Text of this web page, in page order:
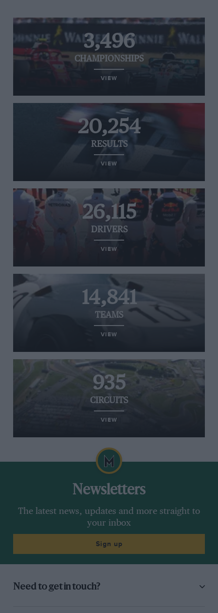
3,496
CHAMPIONSHIPS
VIEW
20,254
RESULTS
VIEW
26,115
DRIVERS
VIEW
14,841
TEAMS
VIEW
935
CIRCUITS
VIEW
Newsletters
The latest news, updates and more straight to
your inbox
Sign up
Need to get in touch?